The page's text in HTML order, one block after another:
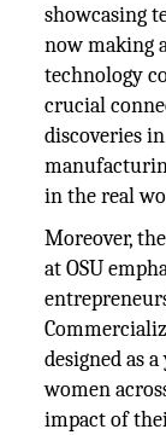
showcasing
now making
technology
crucial
discoveries
in the real
Moreover,
at OSU
designed as
women
impact of